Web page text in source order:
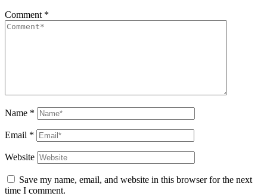
Comment *
Name *
Email *
Website
Save my name, email, and website in this browser for the next
time I comment.